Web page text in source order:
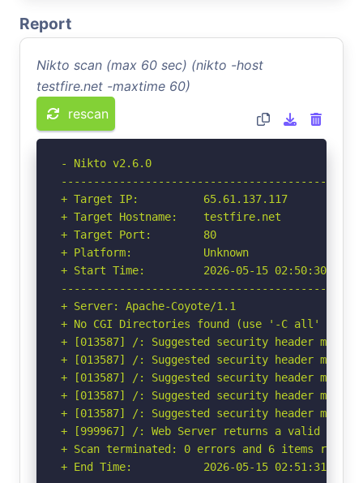
Report
Nikto scan (max 60 sec) (nikto -host
testfire.net -maxtime 60)
rescan
- Nikto v2.6.0
+ Target IP:          65.61.137.117
+ Target Hostname:    testfire.net
+ Target Port:        80
+ Platform:           Unknown
+ Start Time:         2026-05-15 02:50:30
+ Server: Apache-Coyote/1.1
+ No CGI Directories found (use '-C all' to
+ [013587] /: Suggested security header
+ [013587] /: Suggested security header
+ [013587] /: Suggested security header
+ [013587] /: Suggested security header
+ [013587] /: Suggested security header
+ [999967] /: Web Server returns a valid
+ Scan terminated: 0 errors and 6 items
+ End Time:           2026-05-15 02:51:31